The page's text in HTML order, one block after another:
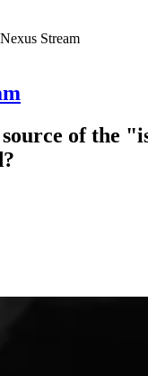
Nexus Stream
of the